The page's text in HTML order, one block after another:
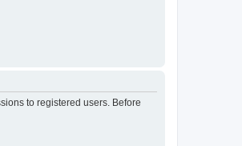
to registered users. Before